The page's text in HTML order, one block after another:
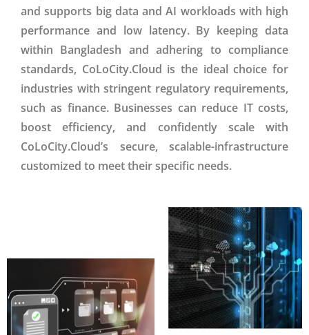
and supports big data and AI workloads with high
performance and low latency. By keeping data
within Bangladesh and adhering to compliance
standards, CoLoCity.Cloud is the ideal choice for
industries with stringent regulatory requirements,
such as finance. Businesses can reduce IT costs,
boost efficiency, and confidently scale with
CoLoCity.Cloud’s secure, scalable-infrastructure
customized to meet their specific needs.